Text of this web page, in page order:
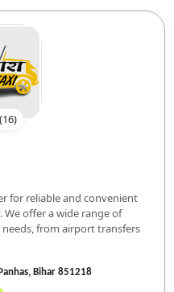
16)
for reliable and convenient
offer a wide range of
from airport transfers
Bihar 851218